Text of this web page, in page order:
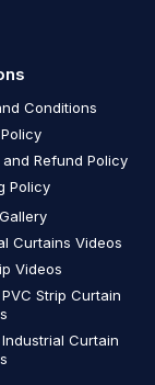
Conditions
and Refund Policy
Policy
Curtains Videos
Videos
Strip Curtain
Curtain